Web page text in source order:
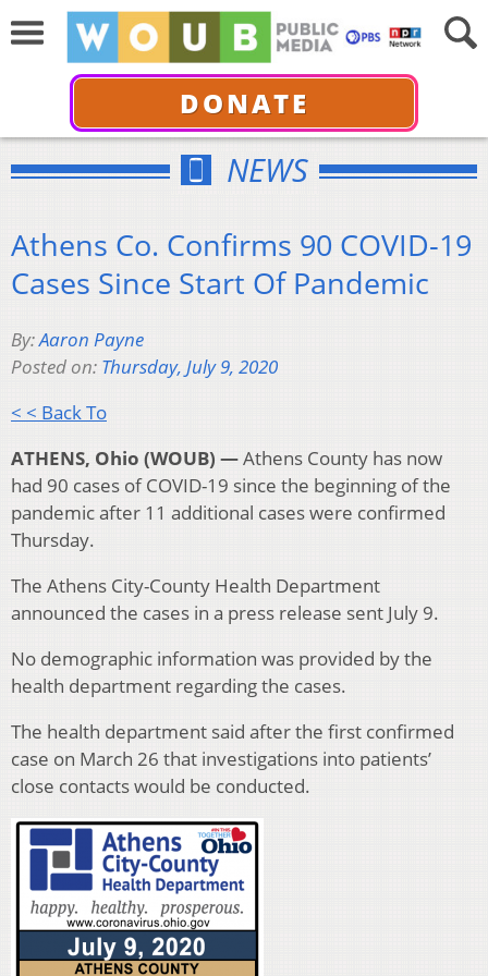
DONATE
NEWS
Athens Co. Confirms 90 COVID-19
Cases Since Start Of Pandemic
By:Aaron Payne
Posted on: Thursday, July 9, 2020
< < Back To
ATHENS, Ohio (WOUB) —Athens County has now
had 90 cases of COVID-19 since the beginning of the
pandemic after 11 additional cases were confirmed
Thursday.
The Athens City-County Health Department
announced the cases in a press release sent July 9.
No demographic information was provided by the
health department regarding the cases.
The health department said after the first confirmed
case on March 26 that investigations into patients’
close contacts would be conducted.